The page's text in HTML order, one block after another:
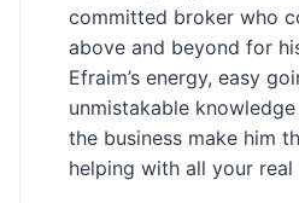
committed broker who
above and beyond for
Efraim’s energy, easy
unmistakable
the business make him
helping with all your real